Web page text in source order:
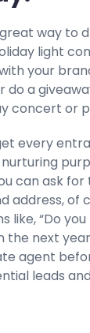
way to
light
your
do a
concert or
every
can ask
address, of
like, “Do
the next
agent
leads